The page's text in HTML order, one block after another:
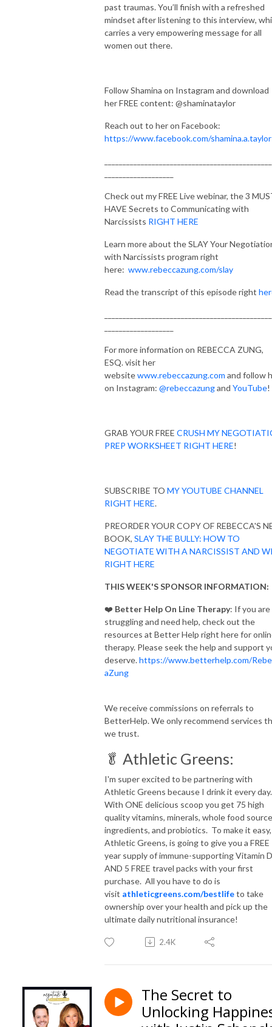
past traumas. You’ll finish with a refreshed
mindset after listening to this interview,
carries a very empowering message for all
women out there.
Follow Shamina on Instagram and download
her FREE content: @shaminataylor
Reach out to her on Facebook:
https://www.facebook.com/shamina.a.taylor
Check out my FREE Live webinar, the 3
HAVE Secrets to Communicating with
Narcissists RIGHT HERE
Learn more about the SLAY Your
with Narcissists program right
here: www.rebeccazung.com/slay
Read the transcript of this episode right
For more information on REBECCA ZUNG,
ESQ. visit her
websitewww.rebeccazung.com and follow
on Instagram: @rebeccazungand YouTube!
GRAB YOUR FREE CRUSH MY
PREP WORKSHEET RIGHT HERE!
SUBSCRIBE TO MY YOUTUBE CHANNEL
RIGHT HERE.
PREORDER YOUR COPY OF REBECCA'S
BOOK, SLAY THE BULLY: HOW TO
NEGOTIATE WITH A NARCISSIST AND
RIGHT HERE
THIS WEEK'S SPONSOR INFORMATION:
❤️ Better Help On Line Therapy: If you are
struggling and need help, check out the
resources at Better Help right here for
therapy. Please seek the help and support
deserve.https://www.betterhelp.com/
aZung
We receive commissions on referrals to
BetterHelp. We only recommend services
we trust.
🥬 Athletic Greens:
I'm super excited to be partnering with
Athletic Greens because I drink it every
With ONE delicious scoop you get 75 high
quality vitamins, minerals, whole food
ingredients, and probiotics. To make it easy,
Athletic Greens, is going to give you a FREE
year supply of immune-supporting Vitamin D
AND 5 FREE travel packs with your first
purchase. All you have to do is
visit athleticgreens.com/bestlifeto take
ownership over your health and pick up the
ultimate daily nutritional insurance!
2.4K
The Secret to
Unlocking